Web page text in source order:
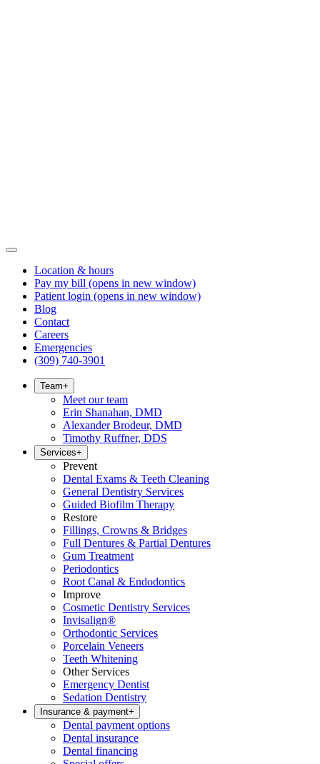
Location & hours
Pay my bill (opens in new window)
Patient login (opens in new window)
Blog
Contact
Careers
Emergencies
(309) 740-3901
Team+
Meet our team
Erin Shanahan, DMD
Alexander Brodeur, DMD
Timothy Ruffner, DDS
Services+
Prevent
Dental Exams & Teeth Cleaning
General Dentistry Services
Guided Biofilm Therapy
Restore
Fillings, Crowns & Bridges
Full Dentures & Partial Dentures
Gum Treatment
Periodontics
Root Canal & Endodontics
Improve
Cosmetic Dentistry Services
Invisalign®
Orthodontic Services
Porcelain Veneers
Teeth Whitening
Other Services
Emergency Dentist
Sedation Dentistry
Insurance & payment+
Dental payment options
Dental insurance
Dental financing